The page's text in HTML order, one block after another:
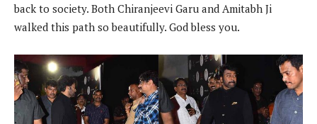
back to society. Both Chiranjeevi Garu and Amitabh Ji
walked this path so beautifully. God bless you.